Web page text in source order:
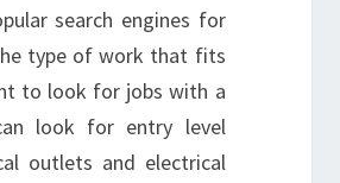
search engines for
type of work that fits
to look for jobs with a
look for entry level
outlets and electrical